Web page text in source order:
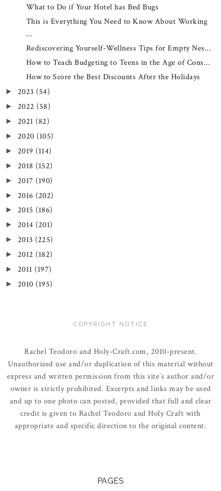
What to Do if Your Hotel has Bed Bugs
This is Everything You Need to Know About Working
...
Rediscovering Yourself-Wellness Tips for Empty Nes...
How to Teach Budgeting to Teens in the Age of Cons...
How to Score the Best Discounts After the Holidays
► 2023 (54)
► 2022 (58)
► 2021 (82)
► 2020 (105)
► 2019 (114)
► 2018 (152)
► 2017 (190)
► 2016 (202)
► 2015 (186)
► 2014 (201)
► 2013 (225)
► 2012 (182)
► 2011 (197)
► 2010 (195)
COPYRIGHT NOTICE
Rachel Teodoro and Holy-Craft.com, 2010-present.
Unauthorized use and/or duplication of this material without
express and written permission from this site’s author and/or
owner is strictly prohibited. Excerpts and links may be used
and up to one photo can posted, provided that full and clear
credit is given to Rachel Teodoro and Holy Craft with
appropriate and specific direction to the original content.
PAGES